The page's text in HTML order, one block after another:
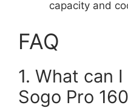
capacity and
FAQ
1. What can
Sogo Pro